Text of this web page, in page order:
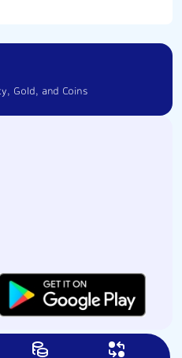
Gold, and Coins